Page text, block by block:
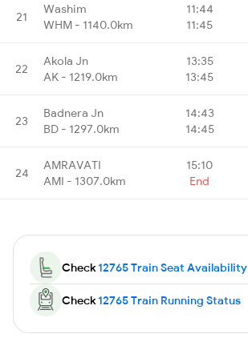
21
Washim
WHM - 1140.0km
11:44
11:45
22
Akola Jn
AK - 1219.0km
13:35
13:45
23
Badnera Jn
BD - 1297.0km
14:43
14:45
24
AMRAVATI
AMI - 1307.0km
15:10
End
Check12765 Train Seat Availability
Check12765 Train Running Status